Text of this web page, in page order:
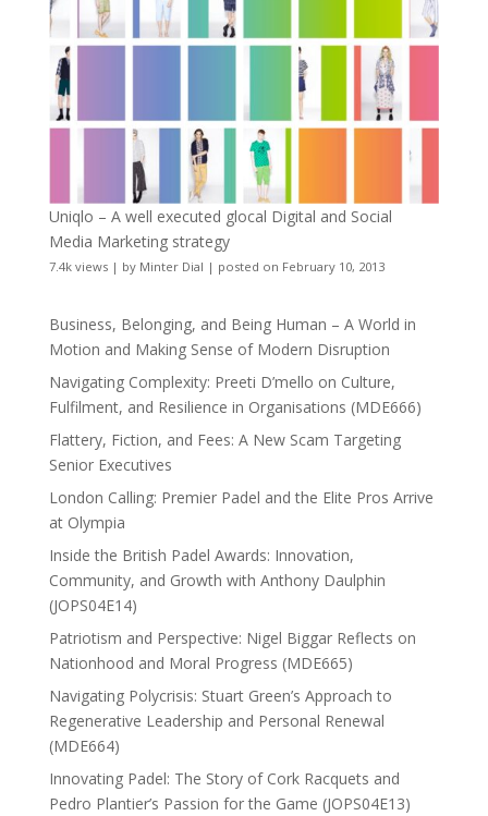
Uniqlo – A well executed glocal Digital and Social
Media Marketing strategy
7.4k views| by Minter Dial | posted on February 10, 2013
Business, Belonging, and Being Human – A World in
Motion and Making Sense of Modern Disruption
Navigating Complexity: Preeti D’mello on Culture,
Fulfilment, and Resilience in Organisations (MDE666)
Flattery, Fiction, and Fees: A New Scam Targeting
Senior Executives
London Calling: Premier Padel and the Elite Pros Arrive
at Olympia
Inside the British Padel Awards: Innovation,
Community, and Growth with Anthony Daulphin
(JOPS04E14)
Patriotism and Perspective: Nigel Biggar Reflects on
Nationhood and Moral Progress (MDE665)
Navigating Polycrisis: Stuart Green’s Approach to
Regenerative Leadership and Personal Renewal
(MDE664)
Innovating Padel: The Story of Cork Racquets and
Pedro Plantier’s Passion for the Game (JOPS04E13)